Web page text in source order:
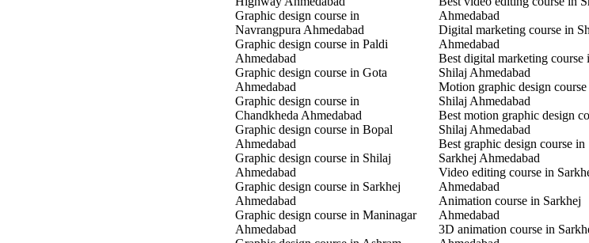
Graphic design course in
Navrangpura Ahmedabad
Graphic design course in Paldi
Ahmedabad
Graphic design course in Gota
Ahmedabad
Graphic design course in
Chandkheda Ahmedabad
Graphic design course in Bopal
Ahmedabad
Graphic design course in Shilaj
Ahmedabad
Graphic design course in Sarkhej
Ahmedabad
Graphic design course in Maninagar
Ahmedabad
Ahmedabad
Digital marketing course in
Ahmedabad
Best digital marketing course
Shilaj Ahmedabad
Motion graphic design course
Shilaj Ahmedabad
Best motion graphic design
Shilaj Ahmedabad
Best graphic design course in
Sarkhej Ahmedabad
Video editing course in
Ahmedabad
Animation course in Sarkhej
Ahmedabad
3D animation course in